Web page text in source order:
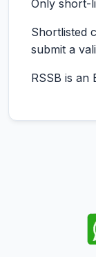
Only short-
Shortlisted
submit a
RSSB is an